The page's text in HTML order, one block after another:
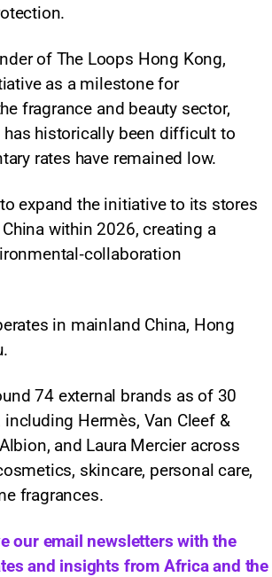
of The Loops Hong Kong,
as a milestone for
fragrance and beauty sector,
has historically been difficult to
rates have remained low.
expand the initiative to its stores
within 2026, creating a
in mainland China, Hong
74 external brands as of 30
Hermès, Van Cleef &
and Laura Mercier across
skincare, personal care,
fragrances.
our email newsletters with the
and insights from Africa and the